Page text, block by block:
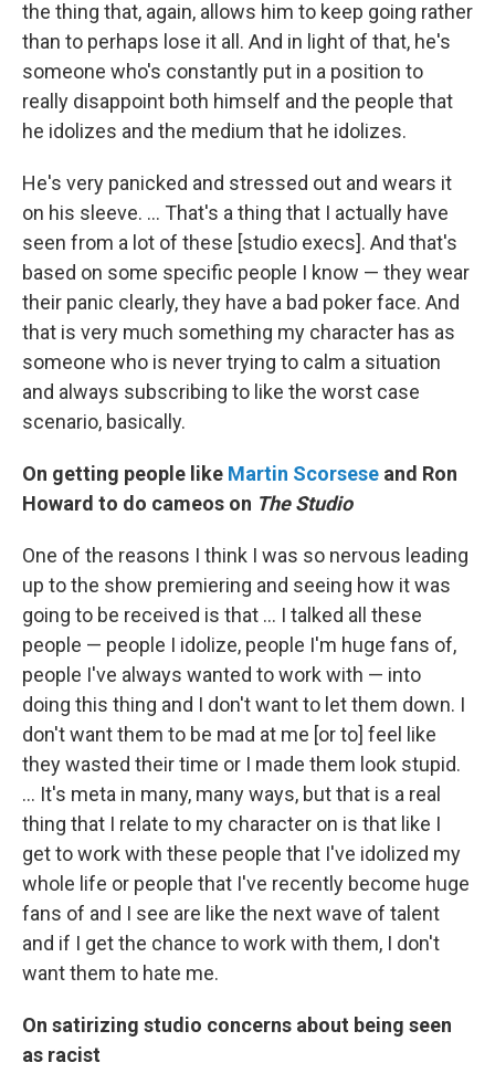
the thing that, again, allows him to keep going rather
than to perhaps lose it all. And in light of that, he's
someone who's constantly put in a position to
really disappoint both himself and the people that
he idolizes and the medium that he idolizes.
He's very panicked and stressed out and wears it
on his sleeve. … That's a thing that I actually have
seen from a lot of these [studio execs]. And that's
based on some specific people I know — they wear
their panic clearly, they have a bad poker face. And
that is very much something my character has as
someone who is never trying to calm a situation
and always subscribing to like the worst case
scenario, basically.
On getting people like Martin Scorsese and Ron
Howard to do cameos on The Studio
One of the reasons I think I was so nervous leading
up to the show premiering and seeing how it was
going to be received is that … I talked all these
people — people I idolize, people I'm huge fans of,
people I've always wanted to work with — into
doing this thing and I don't want to let them down. I
don't want them to be mad at me [or to] feel like
they wasted their time or I made them look stupid.
… It's meta in many, many ways, but that is a real
thing that I relate to my character on is that like I
get to work with these people that I've idolized my
whole life or people that I've recently become huge
fans of and I see are like the next wave of talent
and if I get the chance to work with them, I don't
want them to hate me.
On satirizing studio concerns about being seen
as racist